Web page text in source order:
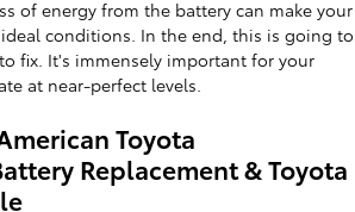
of energy from the battery can make your
conditions. In the end, this is going to
fix. It's immensely important for your
at near-perfect levels.
Toyota
Replacement & Toyota